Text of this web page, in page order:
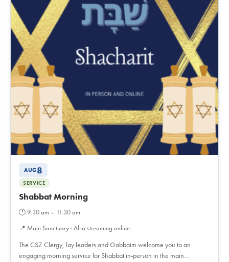
AUG8
SERVICE
Shabbat Morning
🕐9:30 am – 11:30 am
📍 Main Sanctuary · Also streaming online
The CSZ Clergy, lay leaders and Gabbaim welcome you to an
engaging morning service for Shabbat in-person in the main…